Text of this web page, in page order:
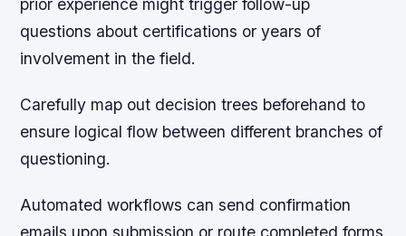
prior experience might trigger follow-up
questions about certifications or years of
involvement in the field.
Carefully map out decision trees beforehand to
ensure logical flow between different branches of
questioning.
Automated workflows can send confirmation